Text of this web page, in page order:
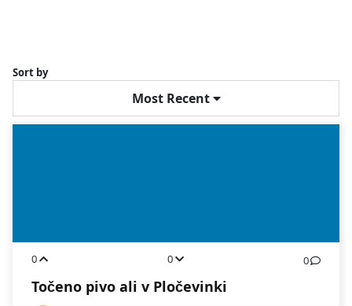
Sort by
Most Recent
0 0 0
Točeno pivo ali v Pločevinki